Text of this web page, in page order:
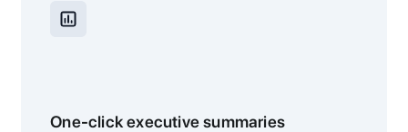
One-click executive summaries